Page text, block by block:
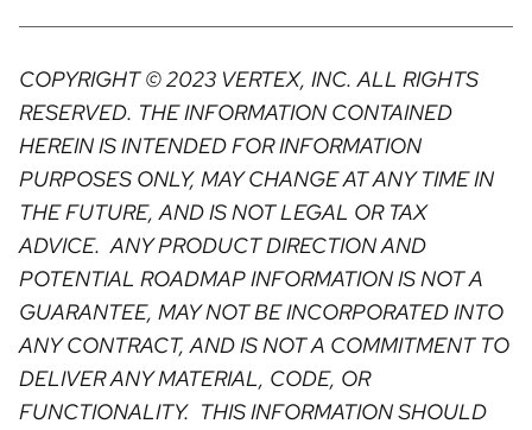
COPYRIGHT © 2023 VERTEX, INC. ALL RIGHTS
RESERVED. THE INFORMATION CONTAINED
HEREIN IS INTENDED FOR INFORMATION
PURPOSES ONLY, MAY CHANGE AT ANY TIME IN
THE FUTURE, AND IS NOT LEGAL OR TAX
ADVICE. ANY PRODUCT DIRECTION AND
POTENTIAL ROADMAP INFORMATION IS NOT A
GUARANTEE, MAY NOT BE INCORPORATED INTO
ANY CONTRACT, AND IS NOT A COMMITMENT TO
DELIVER ANY MATERIAL, CODE, OR
FUNCTIONALITY. THIS INFORMATION SHOULD